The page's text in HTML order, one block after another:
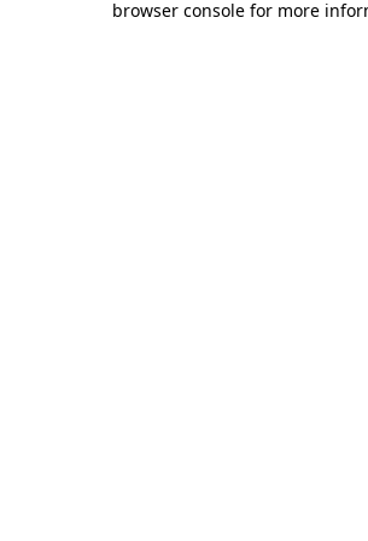
browser console for more